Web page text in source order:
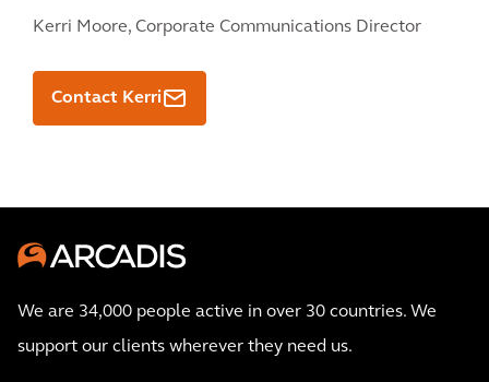
Kerri Moore, Corporate Communications Director
Contact Kerri
We are 34,000 people active in over 30 countries. We
support our clients wherever they need us.